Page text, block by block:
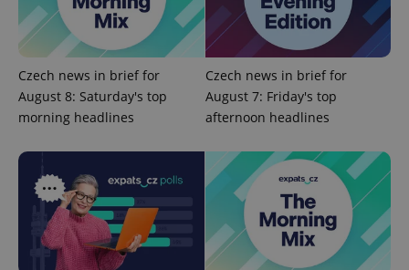
Czech news in brief for
August 8: Saturday's top
morning headlines
Czech news in brief for
August 7: Friday's top
afternoon headlines
Name
Domain
Expiration Description
_ga
Google
1 year 1
month
This cookie
name is
Name
Provider
/
Expiration Description